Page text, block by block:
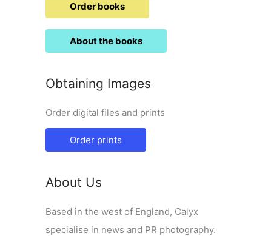
Order books
About the books
Obtaining Images
Order digital files and prints
Order prints
About Us
Based in the west of England, Calyx
specialise in news and PR photography.